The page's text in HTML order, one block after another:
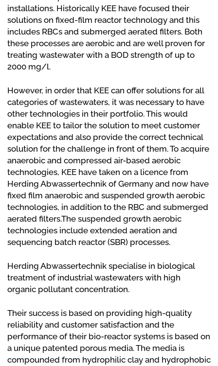
installations. Historically KEE have focused their
solutions on fixed-film reactor technology and this
includes RBCs and submerged aerated filters. Both
these processes are aerobic and are well proven for
treating wastewater with a BOD strength of up to
2000 mg/l.
However, in order that KEE can offer solutions for all
categories of wastewaters, it was necessary to have
other technologies in their portfolio. This would
enable KEE to tailor the solution to meet customer
expectations and also provide the correct technical
solution for the challenge in front of them. To acquire
anaerobic and compressed air-based aerobic
technologies, KEE have taken on a licence from
Herding Abwassertechnik of Germany and now have
fixed film anaerobic and suspended growth aerobic
technologies, in addition to the RBC and submerged
aerated filters.The suspended growth aerobic
technologies include extended aeration and
sequencing batch reactor (SBR) processes.
Herding Abwassertechnik specialise in biological
treatment of industrial wastewaters with high
organic pollutant concentration.
Their success is based on providing high-quality
reliability and customer satisfaction and the
performance of their bio-reactor systems is based on
a unique patented porous media. The media is
compounded from hydrophilic clay and hydrophobic